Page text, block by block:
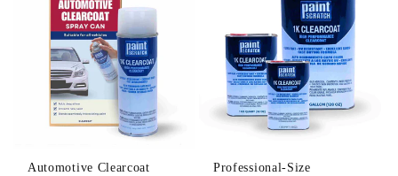
Automotive Clearcoat
Professional-Size